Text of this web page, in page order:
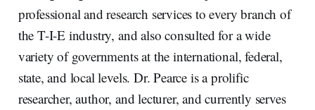
professional and research services to every branch of
the T-I-E industry, and also consulted for a wide
variety of governments at the international, federal,
state, and local levels. Dr. Pearce is a prolific
researcher, author, and lecturer, and currently serves